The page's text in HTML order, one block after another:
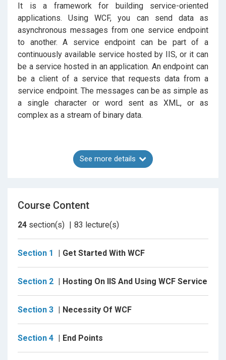
It is a framework for building service-oriented
applications. Using WCF, you can send data as
asynchronous messages from one service endpoint
to another. A service endpoint can be part of a
continuously available service hosted by IIS, or it can
be a service hosted in an application. An endpoint can
be a client of a service that requests data from a
service endpoint. The messages can be as simple as
a single character or word sent as XML, or as
complex as a stream of binary data.
A server-side web API is a programmatic interface to
a defined request-response message system,
typically expressed in JSON or XML, which is
an HTTP-based web server
See more details
Course Content
24 section(s) 83 lecture(s)
Section 1 Get Started With WCF
Section 2 Hosting On IIS And Using WCF Service
Section 3 Necessity Of WCF
Section 4 End Points